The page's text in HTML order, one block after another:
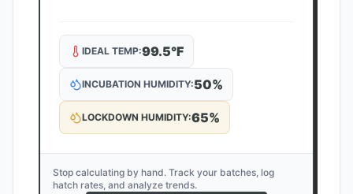
IDEAL TEMP:99.5°F
INCUBATION HUMIDITY:50%
LOCKDOWN HUMIDITY:65%
Stop calculating by hand. Track your batches, log
hatch rates, and analyze trends.